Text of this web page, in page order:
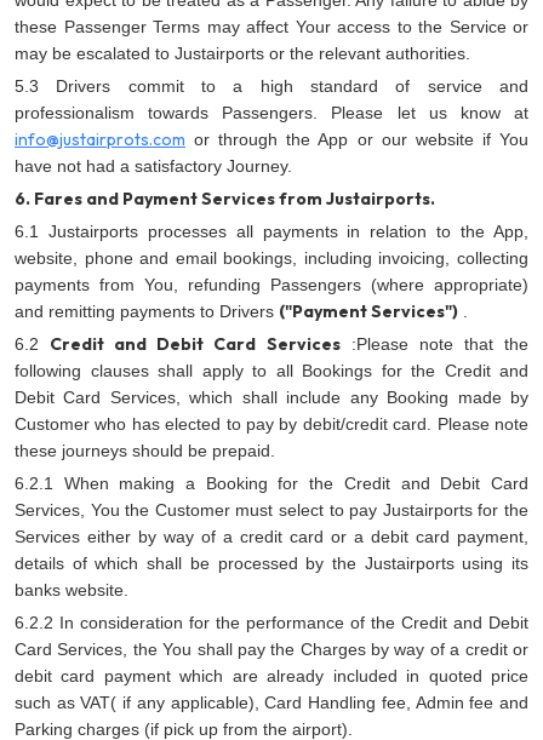
these Passenger Terms may affect Your access to the Service or
may be escalated to Justairports or the relevant authorities.
5.3 Drivers commit to a high standard of service and
professionalism towards Passengers. Please let us know at
info@justairprots.com or through the App or our website if You
have not had a satisfactory Journey.
6. Fares and Payment Services from Justairports.
6.1 Justairports processes all payments in relation to the App,
website, phone and email bookings, including invoicing, collecting
payments from You, refunding Passengers (where appropriate)
and remitting payments to Drivers ("Payment Services")
6.2 Credit and Debit Card Services:Please note that the
following clauses shall apply to all Bookings for the Credit and
Debit Card Services, which shall include any Booking made by
Customer who has elected to pay by debit/credit card. Please note
these journeys should be prepaid.
6.2.1 When making a Booking for the Credit and Debit Card
Services, You the Customer must select to pay Justairports for the
Services either by way of a credit card or a debit card payment,
details of which shall be processed by the Justairports using its
banks website.
6.2.2 In consideration for the performance of the Credit and Debit
Card Services, the You shall pay the Charges by way of a credit or
debit card payment which are already included in quoted price
such as VAT( if any applicable), Card Handling fee, Admin fee and
Parking charges (if pick up from the airport).